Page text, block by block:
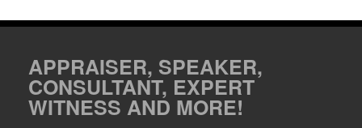
APPRAISER, SPEAKER,
CONSULTANT, EXPERT
WITNESS AND MORE!